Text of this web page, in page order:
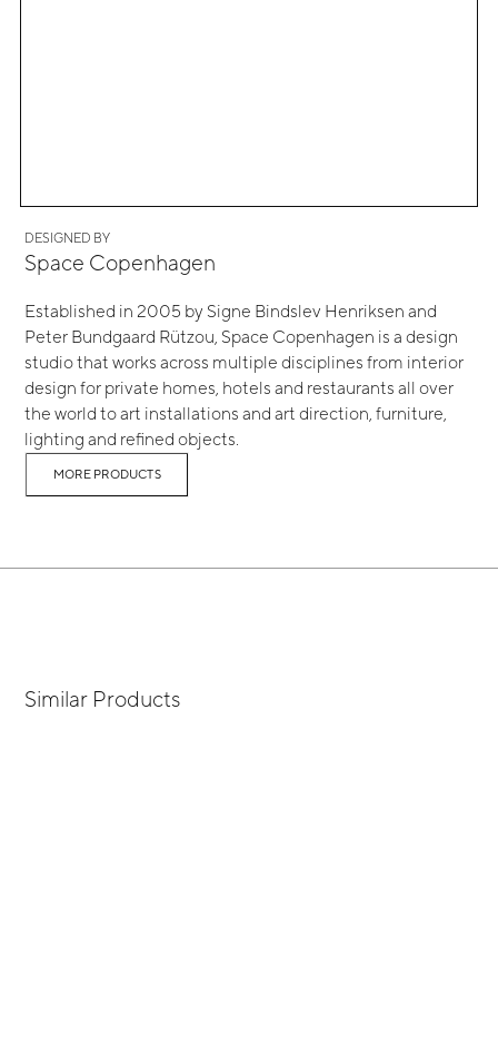
DESIGNED BY
Space Copenhagen
Established in 2005 by Signe Bindslev Henriksen and
Peter Bundgaard Rützou, Space Copenhagen is a design
studio that works across multiple disciplines from interior
design for private homes, hotels and restaurants all over
the world to art installations and art direction, furniture,
lighting and refined objects.
MORE PRODUCTS
Similar Products